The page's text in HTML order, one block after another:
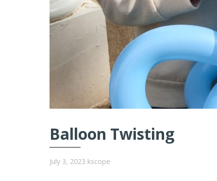
Balloon Twisting
July 3, 2023 kscope